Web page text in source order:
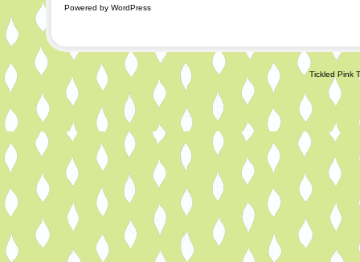
Powered by WordPress
Tickled Pink